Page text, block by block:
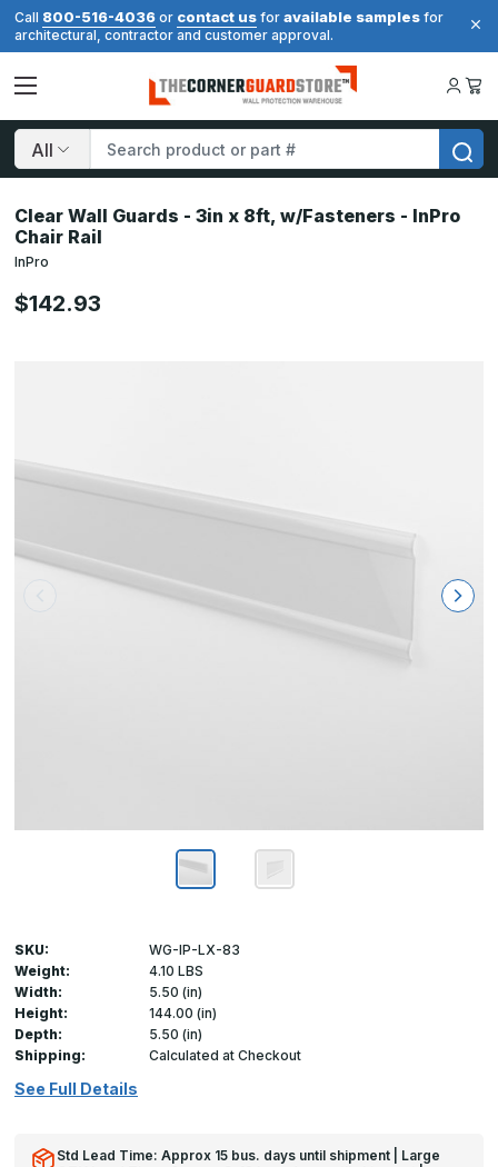
Call 800-516-4036 or contact us for available samples for
architectural, contractor and customer approval.
Search
Clear Wall Guards - 3in x 8ft, w/Fasteners - InPro
Chair Rail
InPro
$142.93
SKU:
WG-IP-LX-83
Weight:
4.10 LBS
Width:
5.50 (in)
Height:
144.00 (in)
Depth:
5.50 (in)
Shipping:
Calculated at Checkout
See Full Details
Std Lead Time: Approx 15 bus. days until shipment | Large